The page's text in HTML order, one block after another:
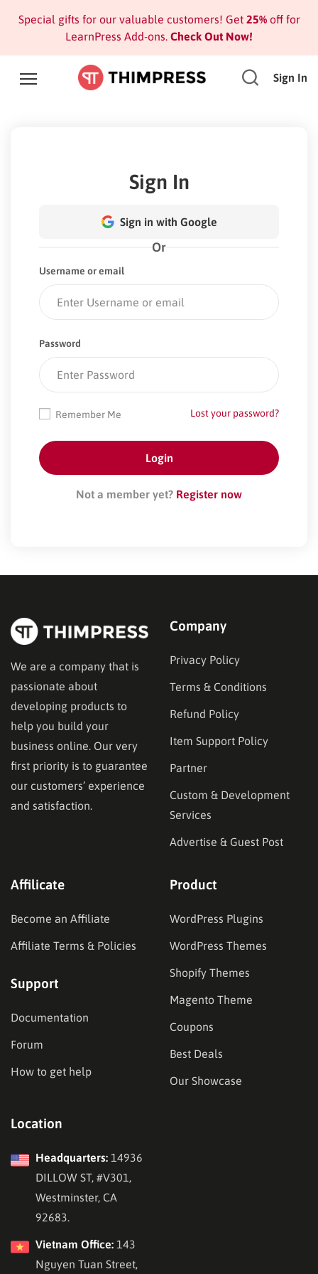
Special gifts for our valuable customers! Get 25%off for
LearnPress Add-ons. Check Out Now!
Sign In
Sign In
Sign in with Google
Or
Username or email
Password
Lost your password?
Remember Me
Not a member yet? Register now
We are a company that is
passionate about
developing products to
help you build your
business online. Our very
first priority is to guarantee
our customers’ experience
and satisfaction.
Company
Privacy Policy
Terms & Conditions
Refund Policy
Item Support Policy
Partner
Custom & Development
Services
Advertise & Guest Post
Affilicate
Become an Affiliate
Affiliate Terms & Policies
Support
Documentation
Forum
How to get help
Product
WordPress Plugins
WordPress Themes
Shopify Themes
Magento Theme
Coupons
Best Deals
Our Showcase
Location
Headquarters: 14936
DILLOW ST, #V301,
Westminster, CA
92683.
Vietnam Office: 143
Nguyen Tuan Street,